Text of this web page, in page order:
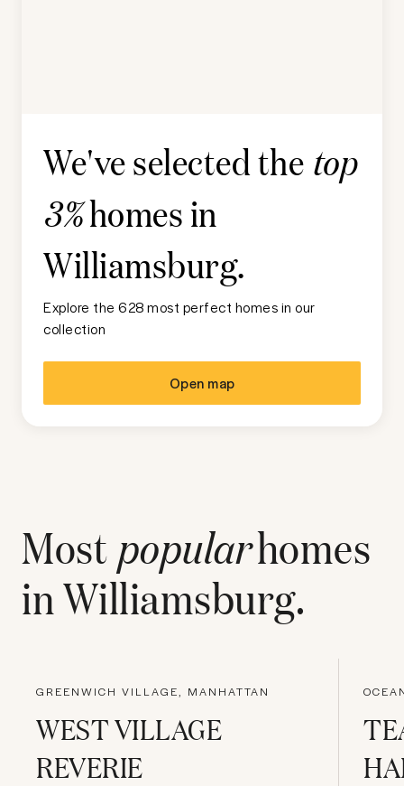
We've selected the top
3%homes in
Williamsburg.
Explore the 628 most perfect homes in our
collection
Open map
Most popularhomes
inWilliamsburg.
GREENWICH VILLAGE, MANHATTAN
WEST VILLAGE
REVERIE